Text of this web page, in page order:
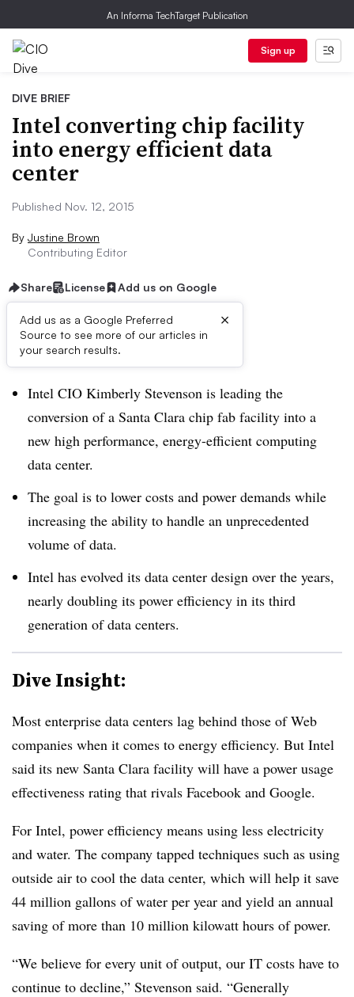
An Informa TechTarget Publication
Sign up
DIVE BRIEF
Intel converting chip facility
into energy efficient data
center
Published Nov. 12, 2015
By Justine Brown
Contributing Editor
Share License Add us on Google
Add us as a Google Preferred
Source to see more of our articles in
your search results.
×
Dive Brief:
Intel CIO Kimberly Stevenson is leading the
conversion of a Santa Clara chip fab facility into a
new high performance, energy-efficient computing
data center.
The goal is to lower costs and power demands while
increasing the ability to handle an unprecedented
volume of data.
Intel has evolved its data center design over the years,
nearly doubling its power efficiency in its third
generation of data centers.
Dive Insight:
Most enterprise data centers lag behind those of Web
companies when it comes to energy efficiency. But Intel
said its new Santa Clara facility will have a power usage
effectiveness rating that rivals Facebook and Google.
For Intel, power efficiency means using less electricity
and water. The company tapped techniques such as using
outside air to cool the data center, which will help it save
44 million gallons of water per year and yield an annual
saving of more than 10 million kilowatt hours of power.
“We believe for every unit of output, our IT costs have to
continue to decline,” Stevenson said. “Generally